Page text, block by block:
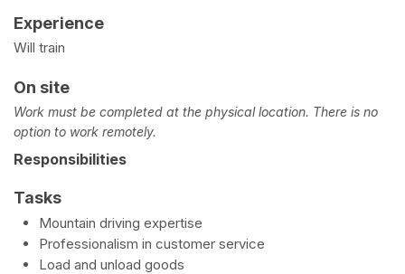
Experience
Will train
On site
Work must be completed at the physical location. There is no
option to work remotely.
Responsibilities
Tasks
Mountain driving expertise
Professionalism in customer service
Load and unload goods